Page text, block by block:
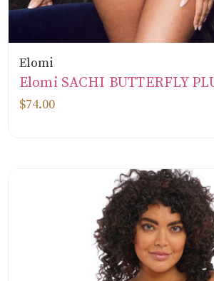
Elomi
Elomi SACHI BUTTERFLY
$74.00